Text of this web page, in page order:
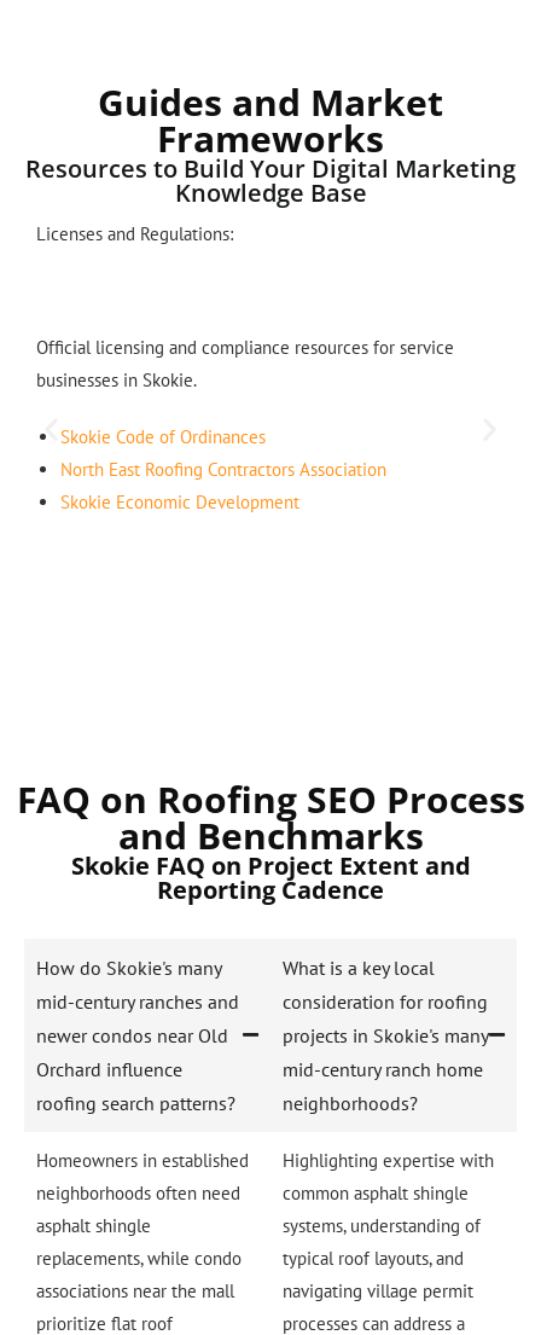
Guides and Market
Frameworks
Resources to Build Your Digital Marketing
Knowledge Base
Licenses and Regulations:
Official licensing and compliance resources for service
businesses in Skokie.
Skokie Code of Ordinances
North East Roofing Contractors Association
Skokie Economic Development
FAQ on Roofing SEO Process
and Benchmarks
Skokie FAQ on Project Extent and
Reporting Cadence
How do Skokie's many
mid-century ranches and
newer condos near Old
Orchard influence
roofing search patterns?
Homeowners in established
neighborhoods often need
asphalt shingle
replacements, while condo
associations near the mall
prioritize flat roof
What is a key local
consideration for roofing
projects in Skokie's many
mid-century ranch home
neighborhoods?
Highlighting expertise with
common asphalt shingle
systems, understanding of
typical roof layouts, and
navigating village permit
processes can address a